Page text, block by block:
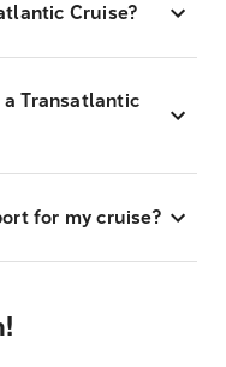
Cruise?
a Transatlantic
for my cruise?